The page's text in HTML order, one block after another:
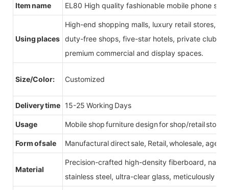
Item name EL80 High quality fashionable mobile phone
Using places
High-end shopping malls, luxury retail stores,
duty-free shops, five-star hotels, private clubs,
premium commercial and display spaces.
Size/Color: Customized
Delivery time 15-25 Working Days
Usage Mobile shop furniture design for shop/retail store
Form of sale Manufactural direct sale, Retail, wholesale, agent
Material
Precision-crafted high-density fiberboard,
stainless steel, ultra-clear glass, meticulously